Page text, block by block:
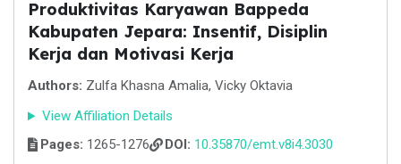
Produktivitas Karyawan Bappeda
Kabupaten Jepara: Insentif, Disiplin
Kerja dan Motivasi Kerja
Authors: Zulfa Khasna Amalia, Vicky Oktavia
View Affiliation Details
Pages: 1265-1276 DOI: 10.35870/emt.v8i4.3030